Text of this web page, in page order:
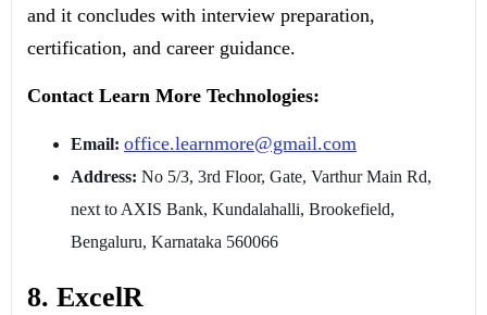
and it concludes with interview preparation,
certification, and career guidance.
Contact Learn More Technologies:
Email: office.learnmore@gmail.com
Address: No 5/3, 3rd Floor, Gate, Varthur Main Rd,
next to AXIS Bank, Kundalahalli, Brookefield,
Bengaluru, Karnataka 560066
8. ExcelR